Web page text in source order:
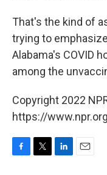
That's the kind of
trying to
Alabama's COVID
among the
Copyright 2022
https://